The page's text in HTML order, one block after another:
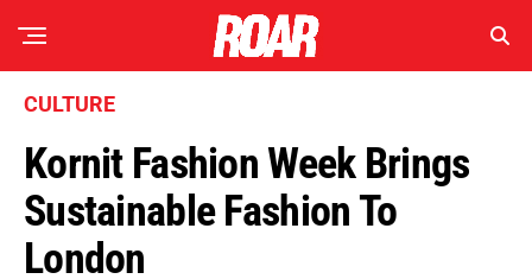
CULTURE
Kornit Fashion Week Brings
Sustainable Fashion To
London